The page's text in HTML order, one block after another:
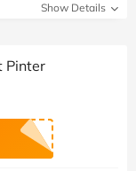
Show Details
Pinter